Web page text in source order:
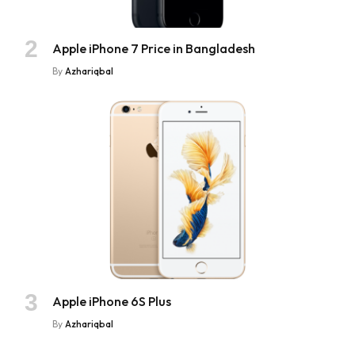
Apple iPhone 7 Price in Bangladesh
By Azhariqbal
Apple iPhone 6S Plus
By Azhariqbal